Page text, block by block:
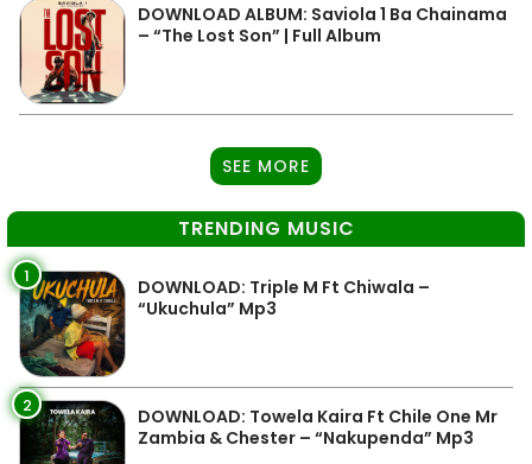
DOWNLOAD ALBUM: Saviola 1 Ba Chainama
– “The Lost Son” | Full Album
SEE MORE
TRENDING MUSIC
1
DOWNLOAD: Triple M Ft Chiwala –
“Ukuchula” Mp3
2
DOWNLOAD: Towela Kaira Ft Chile One Mr
Zambia & Chester – “Nakupenda” Mp3